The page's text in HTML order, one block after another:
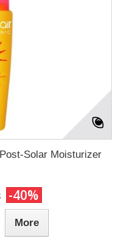
Solar Moisturizer
-40%
More